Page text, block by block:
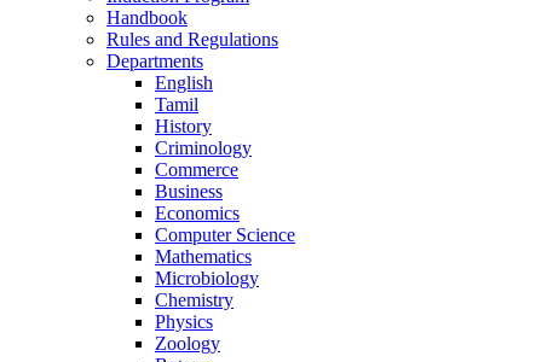
Handbook
Rules and Regulations
Departments
English
Tamil
History
Criminology
Commerce
Business
Economics
Computer Science
Mathematics
Microbiology
Chemistry
Physics
Zoology